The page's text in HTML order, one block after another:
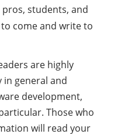
students, and
come and write to
are highly
general and
development,
Those who
will read your